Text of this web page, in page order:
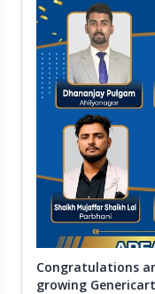
Congratulations
growing